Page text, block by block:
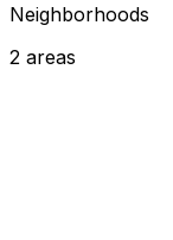
Neighborhoods
2 areas